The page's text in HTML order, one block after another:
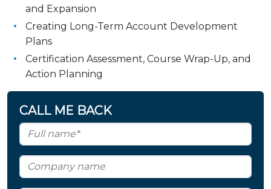
and Expansion
Creating Long-Term Account Development
Plans
Certification Assessment, Course Wrap-Up, and
Action Planning
CALL ME BACK